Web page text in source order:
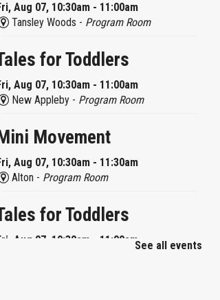
Aug 07, 10:30am - 11:00am
Tansley Woods - Program Room
for Toddlers
Aug 07, 10:30am - 11:00am
New Appleby - Program Room
Movement
Aug 07, 10:30am - 11:30am
Alton - Program Room
for Toddlers
Aug 07, 10:30am - 11:00amSee all events